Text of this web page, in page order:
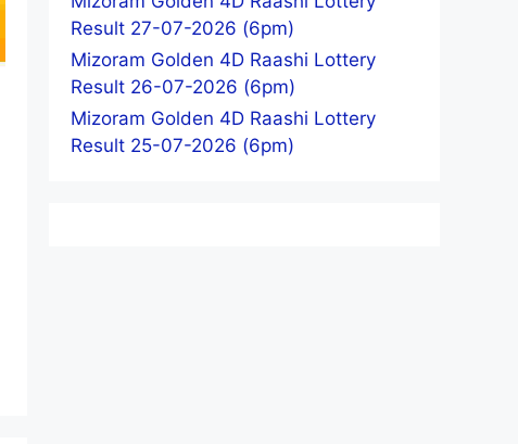
Result 27-07-2026 (6pm)
Mizoram Golden 4D Raashi Lottery
Result 26-07-2026 (6pm)
Mizoram Golden 4D Raashi Lottery
Result 25-07-2026 (6pm)